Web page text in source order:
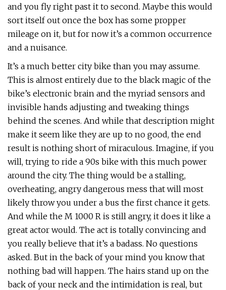
and you fly right past it to second. Maybe this would
sort itself out once the box has some propper
mileage on it, but for now it’s a common occurrence
and a nuisance.
It’s a much better city bike than you may assume.
This is almost entirely due to the black magic of the
bike’s electronic brain and the myriad sensors and
invisible hands adjusting and tweaking things
behind the scenes. And while that description might
make it seem like they are up to no good, the end
result is nothing short of miraculous. Imagine, if you
will, trying to ride a 90s bike with this much power
around the city. The thing would be a stalling,
overheating, angry dangerous mess that will most
likely throw you under a bus the first chance it gets.
And while the M 1000 R is still angry, it does it like a
great actor would. The act is totally convincing and
you really believe that it’s a badass. No questions
asked. But in the back of your mind you know that
nothing bad will happen. The hairs stand up on the
back of your neck and the intimidation is real, but